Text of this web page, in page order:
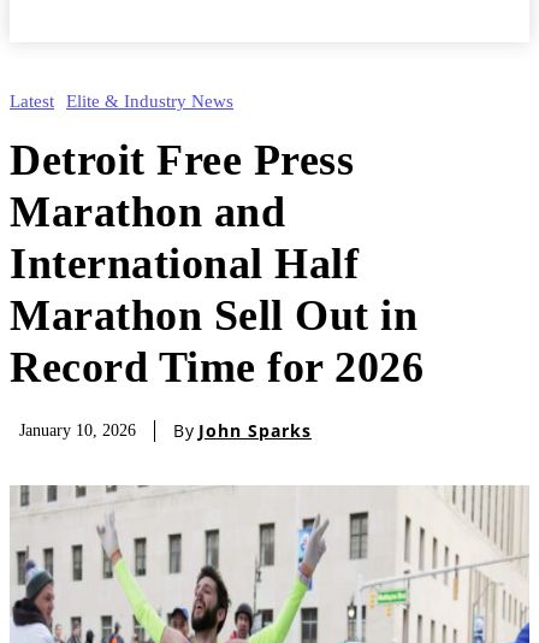
Latest Elite & Industry News
Detroit Free Press
Marathon and
International Half
Marathon Sell Out in
Record Time for 2026
January 10, 2026 By John Sparks